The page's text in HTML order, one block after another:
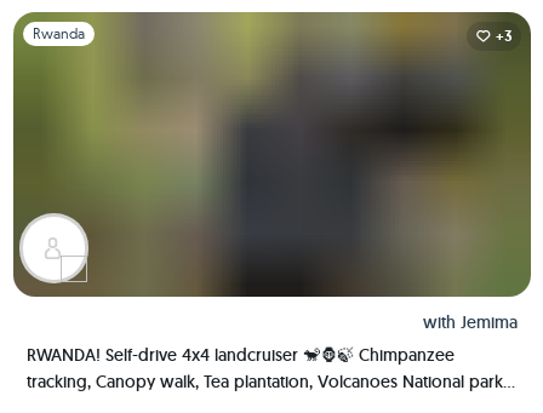
Slide 1 of 1
Rwanda +3
with Jemima
RWANDA! Self-drive 4x4 landcruiser 🐒🦍🍃 Chimpanzee
tracking, Canopy walk, Tea plantation, Volcanoes National park